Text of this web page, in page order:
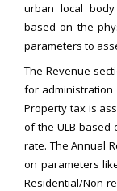
urban local
based on the
parameters to
The Revenue
for administration
Property tax is
of the ULB based
rate. The Annual
on parameters
Residential/Non-